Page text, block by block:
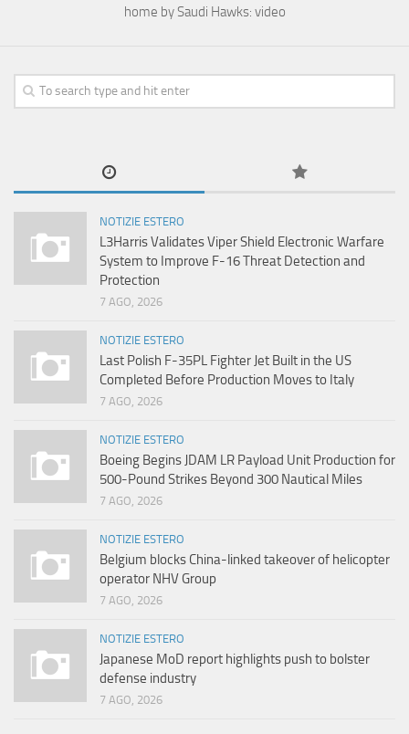
home by Saudi Hawks: video
NOTIZIE ESTERO
L3Harris Validates Viper Shield Electronic Warfare
System to Improve F-16 Threat Detection and
Protection
7 AGO, 2026
NOTIZIE ESTERO
Last Polish F-35PL Fighter Jet Built in the US
Completed Before Production Moves to Italy
7 AGO, 2026
NOTIZIE ESTERO
Boeing Begins JDAM LR Payload Unit Production for
500-Pound Strikes Beyond 300 Nautical Miles
7 AGO, 2026
NOTIZIE ESTERO
Belgium blocks China-linked takeover of helicopter
operator NHV Group
7 AGO, 2026
NOTIZIE ESTERO
Japanese MoD report highlights push to bolster
defense industry
7 AGO, 2026